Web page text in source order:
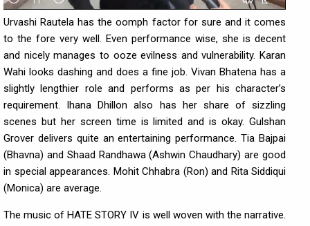
Urvashi Rautela has the oomph factor for sure and it comes
to the fore very well. Even performance wise, she is decent
and nicely manages to ooze evilness and vulnerability. Karan
Wahi looks dashing and does a fine job. Vivan Bhatena has a
slightly lengthier role and performs as per his character’s
requirement. Ihana Dhillon also has her share of sizzling
scenes but her screen time is limited and is okay. Gulshan
Grover delivers quite an entertaining performance. Tia Bajpai
(Bhavna) and Shaad Randhawa (Ashwin Chaudhary) are good
in special appearances. Mohit Chhabra (Ron) and Rita Siddiqui
(Monica) are average.
The music of HATE STORY IV is well woven with the narrative.